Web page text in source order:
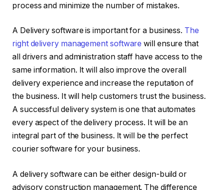
process and minimize the number of mistakes.
A Delivery software is important for a business. The
right delivery management software will ensure that
all drivers and administration staff have access to the
same information. It will also improve the overall
delivery experience and increase the reputation of
the business. It will help customers trust the business.
A successful delivery system is one that automates
every aspect of the delivery process. It will be an
integral part of the business. It will be the perfect
courier software for your business.
A delivery software can be either design-build or
advisory construction management. The difference